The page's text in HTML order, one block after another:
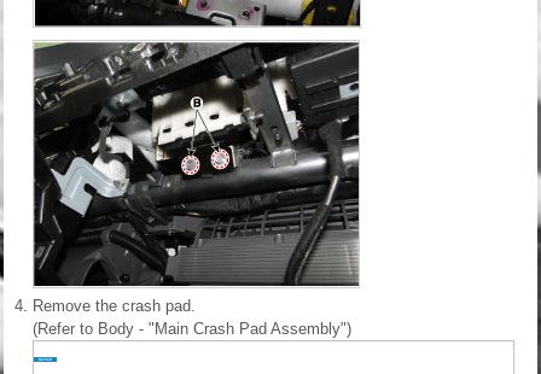
4.
Remove the crash pad.
(Refer to Body - "Main Crash Pad Assembly")